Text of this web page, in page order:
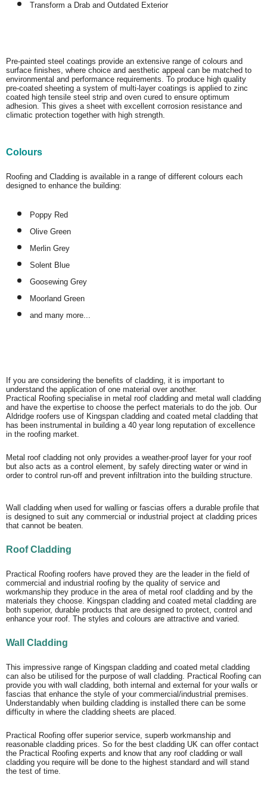
Transform a Drab and Outdated Exterior
Pre-painted steel coatings provide an extensive range of colours and
surface finishes, where choice and aesthetic appeal can be matched to
environmental and performance requirements. To produce high quality
pre-coated sheeting a system of multi-layer coatings is applied to zinc
coated high tensile steel strip and oven cured to ensure optimum
adhesion. This gives a sheet with excellent corrosion resistance and
climatic protection together with high strength.
Colours
Roofing and Cladding is available in a range of different colours each
designed to enhance the building:
Poppy Red
Olive Green
Merlin Grey
Solent Blue
Goosewing Grey
Moorland Green
and many more...
If you are considering the benefits of cladding, it is important to
understand the application of one material over another.
Practical Roofing specialise in metal roof cladding and metal wall cladding
and have the expertise to choose the perfect materials to do the job. Our
Aldridge roofers use of Kingspan cladding and coated metal cladding that
has been instrumental in building a 40 year long reputation of excellence
in the roofing market.
Metal roof cladding not only provides a weather-proof layer for your roof
but also acts as a control element, by safely directing water or wind in
order to control run-off and prevent infiltration into the building structure.
Wall cladding when used for walling or fascias offers a durable profile that
is designed to suit any commercial or industrial project at cladding prices
that cannot be beaten.
Roof Cladding
Practical Roofing roofers have proved they are the leader in the field of
commercial and industrial roofing by the quality of service and
workmanship they produce in the area of metal roof cladding and by the
materials they choose. Kingspan cladding and coated metal cladding are
both superior, durable products that are designed to protect, control and
enhance your roof. The styles and colours are attractive and varied.
Wall Cladding
This impressive range of Kingspan cladding and coated metal cladding
can also be utilised for the purpose of wall cladding. Practical Roofing can
provide you with wall cladding, both internal and external for your walls or
fascias that enhance the style of your commercial/industrial premises.
Understandably when building cladding is installed there can be some
difficulty in where the cladding sheets are placed.
Practical Roofing offer superior service, superb workmanship and
reasonable cladding prices. So for the best cladding UK can offer contact
the Practical Roofing experts and know that any roof cladding or wall
cladding you require will be done to the highest standard and will stand
the test of time.